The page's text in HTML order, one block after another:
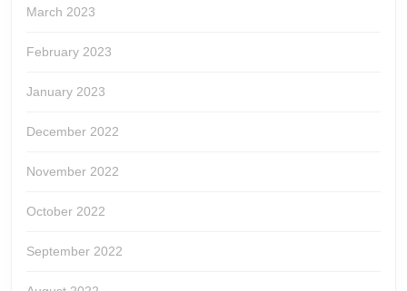
March 2023
February 2023
January 2023
December 2022
November 2022
October 2022
September 2022